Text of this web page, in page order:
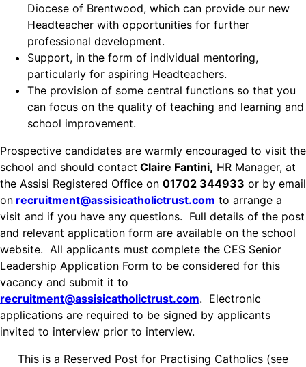
Diocese of Brentwood, which can provide our new
Headteacher with opportunities for further
professional development.
Support, in the form of individual mentoring,
particularly for aspiring Headteachers.
The provision of some central functions so that you
can focus on the quality of teaching and learning and
school improvement.
Prospective candidates are warmly encouraged to visit the
school and should contact Claire Fantini, HR Manager, at
the Assisi Registered Office on 01702 344933 or by email
on recruitment@assisicatholictrust.com to arrange a
visit and if you have any questions. Full details of the post
and relevant application form are available on the school
website. All applicants must complete the CES Senior
Leadership Application Form to be considered for this
vacancy and submit it to
recruitment@assisicatholictrust.com. Electronic
applications are required to be signed by applicants
invited to interview prior to interview.
This is a Reserved Post for Practising Catholics (see